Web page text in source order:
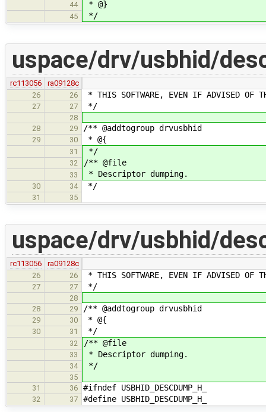
44 * @}
45 */
uspace/drv/usbhid/
rc113056
ra09128c
26
26 * THIS SOFTWARE, EVEN IF ADVISED OF
27 27 */
28
28
29 /** @addtogroup drvusbhid
29 30 * @{
31 */
32 /** @file
33 * Descriptor dumping.
30 34 */
31 35
uspace/drv/usbhid/
rc113056
ra09128c
26
26 * THIS SOFTWARE, EVEN IF ADVISED OF
27 27 */
28
28
29 /** @addtogroup drvusbhid
29 30 * @{
30 31 */
32 /** @file
33 * Descriptor dumping.
34 */
35
31
36 #ifndef USBHID_DESCDUMP_H_
32 37 #define USBHID_DESCDUMP_H_